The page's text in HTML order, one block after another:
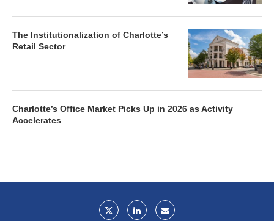
The Institutionalization of Charlotte’s
Retail Sector
Charlotte’s Office Market Picks Up in 2026 as Activity
Accelerates